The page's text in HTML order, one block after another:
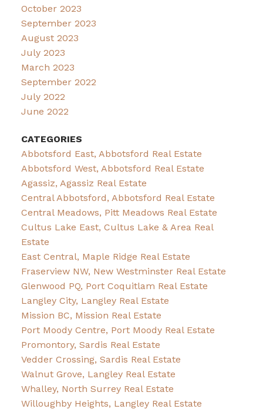
October 2023
September 2023
August 2023
July 2023
March 2023
September 2022
July 2022
June 2022
CATEGORIES
Abbotsford East, Abbotsford Real Estate
Abbotsford West, Abbotsford Real Estate
Agassiz, Agassiz Real Estate
Central Abbotsford, Abbotsford Real Estate
Central Meadows, Pitt Meadows Real Estate
Cultus Lake East, Cultus Lake & Area Real
Estate
East Central, Maple Ridge Real Estate
Fraserview NW, New Westminster Real Estate
Glenwood PQ, Port Coquitlam Real Estate
Langley City, Langley Real Estate
Mission BC, Mission Real Estate
Port Moody Centre, Port Moody Real Estate
Promontory, Sardis Real Estate
Vedder Crossing, Sardis Real Estate
Walnut Grove, Langley Real Estate
Whalley, North Surrey Real Estate
Willoughby Heights, Langley Real Estate